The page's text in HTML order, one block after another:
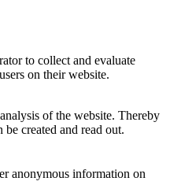
to collect and evaluate
on their website.
of the website. Thereby
created and read out.
anonymous information on